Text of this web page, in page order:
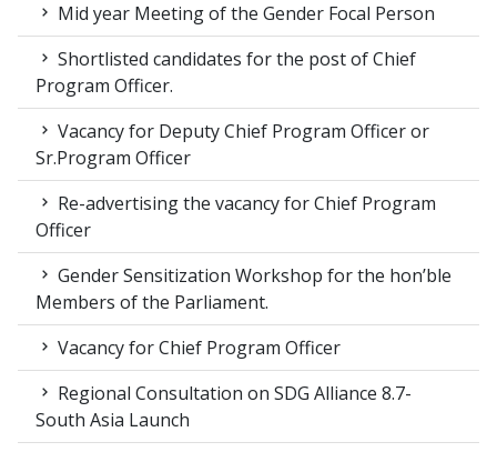
Mid year Meeting of the Gender Focal Person
Shortlisted candidates for the post of Chief
Program Officer.
Vacancy for Deputy Chief Program Officer or
Sr.Program Officer
Re-advertising the vacancy for Chief Program
Officer
Gender Sensitization Workshop for the hon’ble
Members of the Parliament.
Vacancy for Chief Program Officer
Regional Consultation on SDG Alliance 8.7-
South Asia Launch